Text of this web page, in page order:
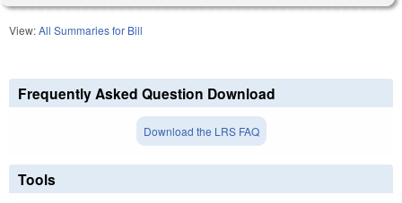
View:All Summaries for Bill
Frequently Asked Question Download
Download the LRS FAQ
Tools